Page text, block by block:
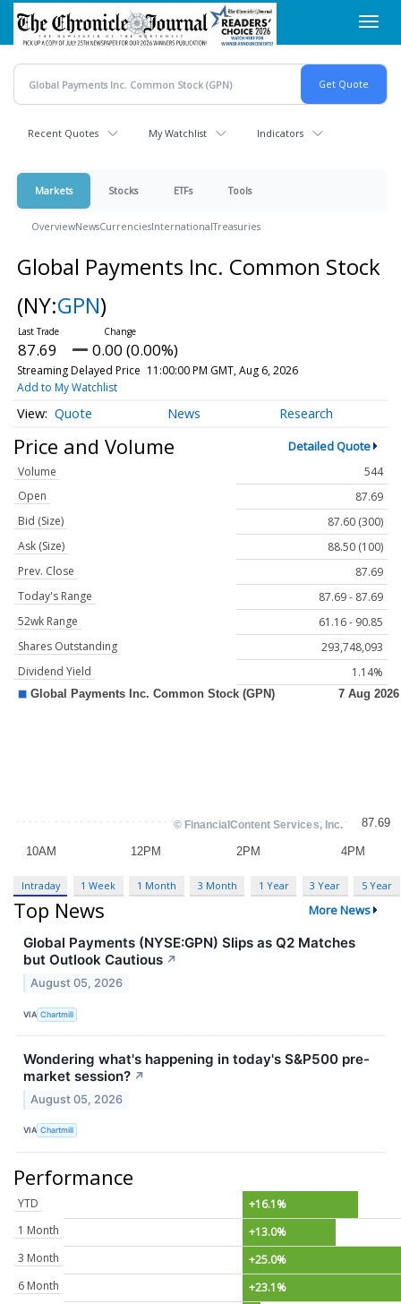
Skip
main
content
Recent Quotes My Watchlist Indicators
Markets Stocks ETFs Tools
OverviewNewsCurrenciesInternationalTreasuries
Global Payments Inc. Common Stock
(NY:GPN)
87.69 0.00 (0.00%)
Streaming Delayed Price 11:00:00 PM GMT, Aug 6, 2026
Add to My Watchlist
Quote News Research
Price and Volume Detailed Quote
Volume
544
Open
87.69
Bid (Size)
87.60 (300)
Ask (Size)
88.50 (100)
Prev. Close
87.69
Today's Range
87.69 - 87.69
52wk Range
61.16 - 90.85
Shares Outstanding
293,748,093
Dividend Yield
1.14%
Intraday 1 Week 1 Month 3 Month 1 Year 3 Year 5 Year
Top News More News
Global Payments (NYSE:GPN) Slips as Q2 Matches
but Outlook Cautious ↗
August 05, 2026
VIA Chartmill
Wondering what's happening in today's S&P500 pre-
market session? ↗
August 05, 2026
VIA Chartmill
Performance
YTD
+16.1%
1 Month
+13.0%
3 Month
+25.0%
6 Month
+23.1%